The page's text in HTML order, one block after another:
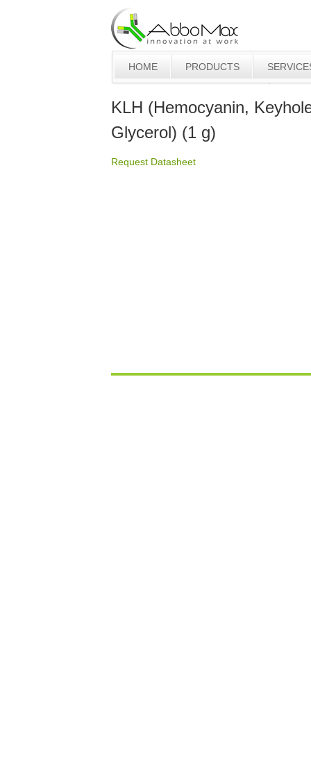
HOME PRODUCTS
KLH (Hemocyanin,
Glycerol) (1 g)
Request Datasheet